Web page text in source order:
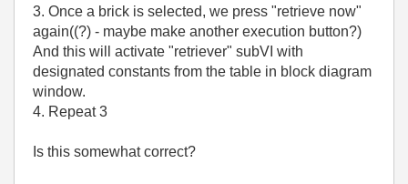
3. Once a brick is selected, we press "retrieve now"
again((?) - maybe make another execution button?)
And this will activate "retriever" subVI with
designated constants from the table in block diagram
window.
4. Repeat 3
Is this somewhat correct?